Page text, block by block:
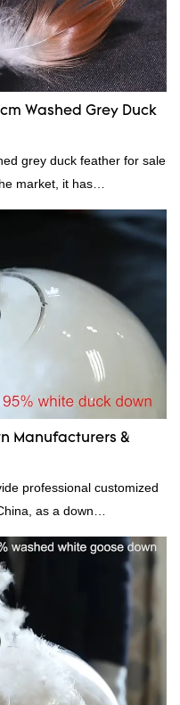
Washed Grey Duck
grey duck feather for sale
market, it has
in terms of performance,
a good reputation in the
of past products, and
of China
duck feather for sale can
Manufacturers &
professional customized
as a down
white duck down is factory
in terms of price as well as
passed RDS certification,
according to customer